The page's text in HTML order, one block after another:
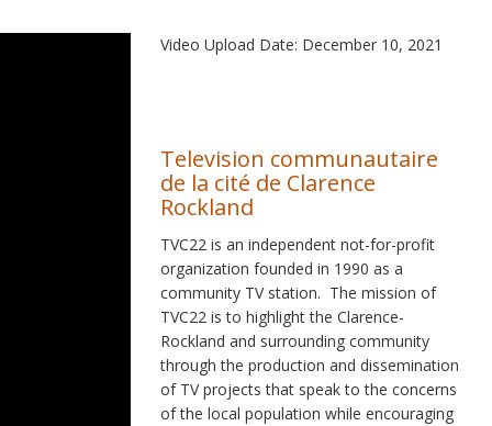
Video Upload Date: December 10, 2021
Television communautaire
de la cité de Clarence
Rockland
TVC22 is an independent not-for-profit
organization founded in 1990 as a
community TV station. The mission of
TVC22 is to highlight the Clarence-
Rockland and surrounding community
through the production and dissemination
of TV projects that speak to the concerns
of the local population while encouraging